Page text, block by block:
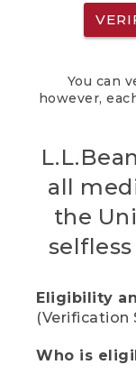
You can
however,
all
the
Eligibility
(Verification
Who is